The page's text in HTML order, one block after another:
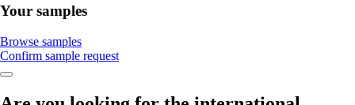
Your samples
Browse samples
Confirm sample request